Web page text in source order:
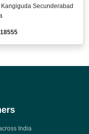
Secunderabad
India